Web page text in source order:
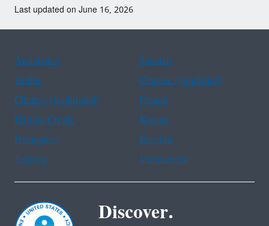
Last updated on June 16, 2026
Assistance
Spanish
Arabic
Chinese (simplified)
Chinese (traditional)
French
Haitian Creole
Korean
Portuguese
Russian
Tagalog
Vietnamese
Discover.